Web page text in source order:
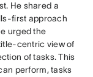
He shared a
first approach
urged the
centric view of
of tasks. This
perform, tasks